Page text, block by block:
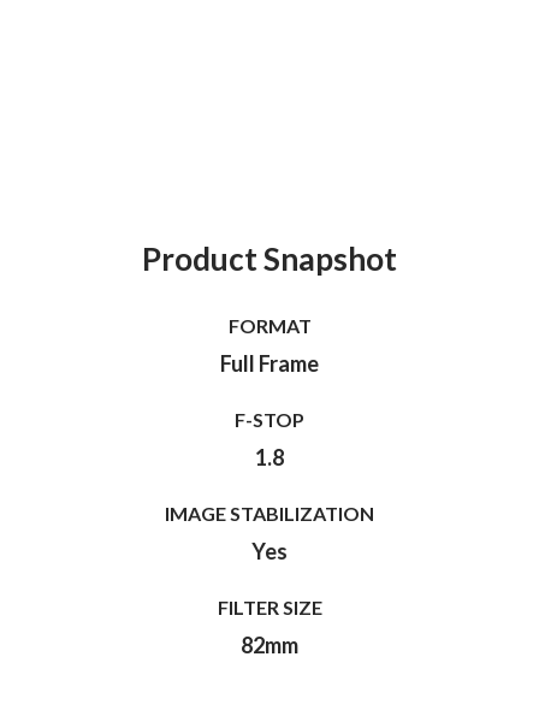
Product Snapshot
FORMAT
Full Frame
F-STOP
1.8
IMAGE STABILIZATION
Yes
FILTER SIZE
82mm